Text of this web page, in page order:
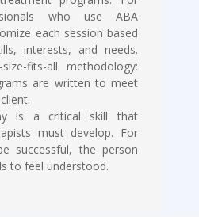
who use ABA
each session based
interests, and needs.
fits-all methodology:
are written to meet
is a critical skill that
must develop. For
successful, the person
to feel understood.